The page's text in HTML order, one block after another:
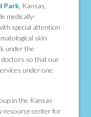
Park , Kansas,
medically-
special attention
skin
under the
doctors so that our
under one
in the Kansas
resource center for